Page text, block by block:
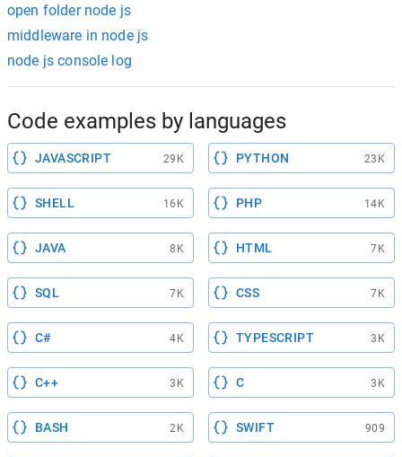
open folder node js
middleware in node js
node js console log
Code examples by languages
JAVASCRIPT 29K PYTHON 23K
SHELL 16K PHP 14K
JAVA 8K HTML 7K
SQL 7K CSS 7K
C# 4K TYPESCRIPT 3K
C++ 3K C 3K
BASH 2K SWIFT 909